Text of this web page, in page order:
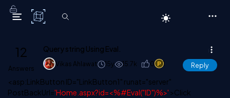
C# Corner
12
Answers
Query string Using Eval.
Vikas Ahlawat 15y 15.7k 0 1 Reply
<asp:LinkButton ID="LinkButton1" runat="server"
PostBackUrl='Home.aspx?id=<%#Eval("ID")%>' >Click